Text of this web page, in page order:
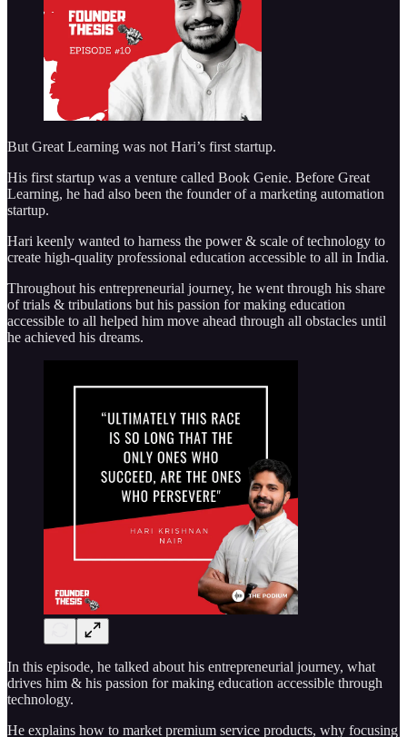
But Great Learning was not Hari’s first startup.
His first startup was a venture called Book Genie. Before Great
Learning, he had also been the founder of a marketing automation
startup.
Hari keenly wanted to harness the power & scale of technology to
create high-quality professional education accessible to all in India.
Throughout his entrepreneurial journey, he went through his share
of trials & tribulations but his passion for making education
accessible to all helped him move ahead through all obstacles until
he achieved his dreams.
In this episode, he talked about his entrepreneurial journey, what
drives him & his passion for making education accessible through
technology.
He explains how to market premium service products, why focusing